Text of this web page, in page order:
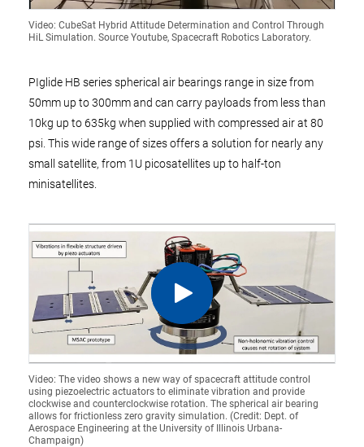
Video: CubeSat Hybrid Attitude Determination and Control Through
HiL Simulation. Source Youtube, Spacecraft Robotics Laboratory.
PIglide HB series spherical air bearings range in size from
50mm up to 300mm and can carry payloads from less than
10kg up to 635kg when supplied with compressed air at 80
psi. This wide range of sizes offers a solution for nearly any
small satellite, from 1U picosatellites up to half-ton
minisatellites.
Video: The video shows a new way of spacecraft attitude control
using piezoelectric actuators to eliminate vibration and provide
clockwise and counterclockwise rotation. The spherical air bearing
allows for frictionless zero gravity simulation. (Credit: Dept. of
Aerospace Engineering at the University of Illinois Urbana-
Champaign)